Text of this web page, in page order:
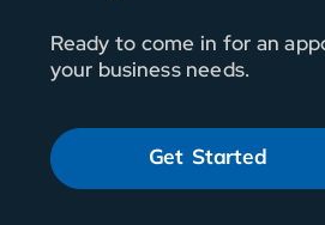
Ready to come in for an
your business needs.
Get Started